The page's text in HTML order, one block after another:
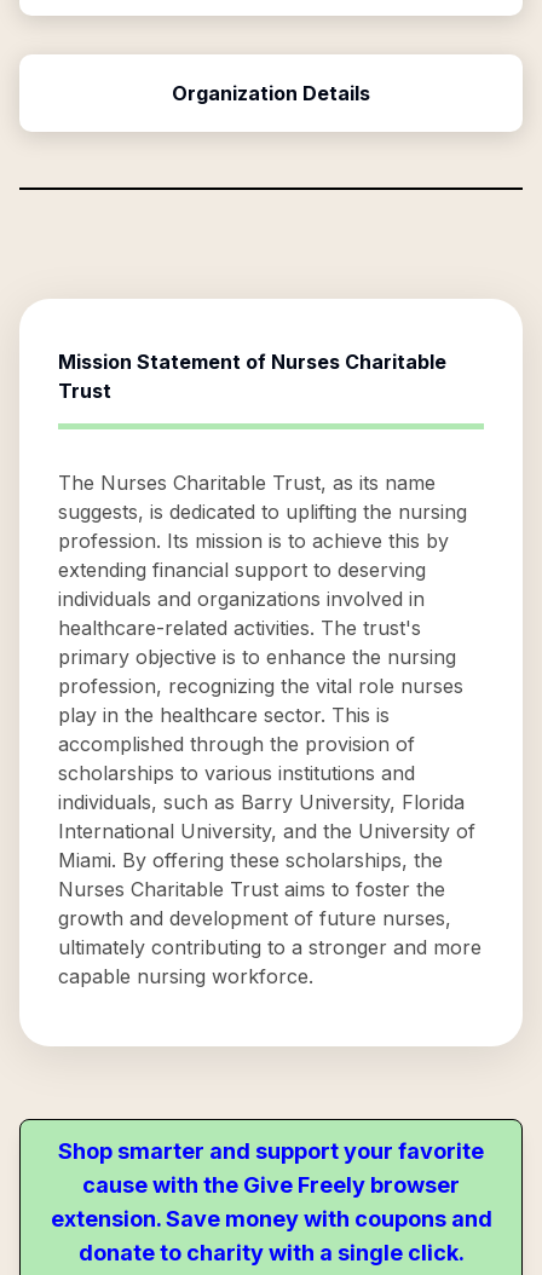
Organization Details
Mission Statement of Nurses Charitable
Trust
The Nurses Charitable Trust, as its name
suggests, is dedicated to uplifting the nursing
profession. Its mission is to achieve this by
extending financial support to deserving
individuals and organizations involved in
healthcare-related activities. The trust's
primary objective is to enhance the nursing
profession, recognizing the vital role nurses
play in the healthcare sector. This is
accomplished through the provision of
scholarships to various institutions and
individuals, such as Barry University, Florida
International University, and the University of
Miami. By offering these scholarships, the
Nurses Charitable Trust aims to foster the
growth and development of future nurses,
ultimately contributing to a stronger and more
capable nursing workforce.
Shop smarter and support your favorite
cause with the Give Freely browser
extension. Save money with coupons and
donate to charity with a single click.